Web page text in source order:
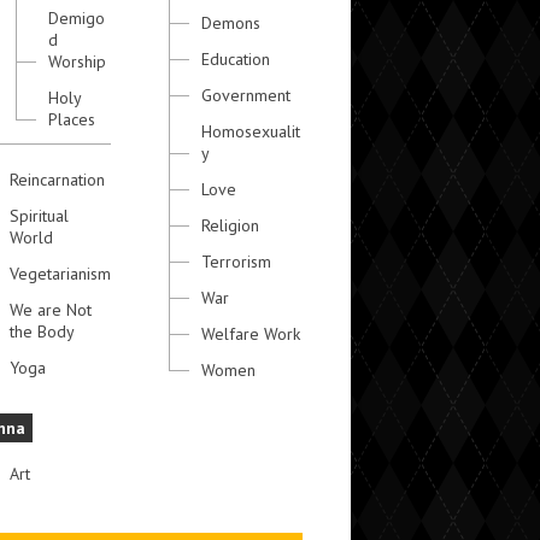
Demigo
d
Worship
Holy
Places
Reincarnation
Spiritual
World
Vegetarianism
We are Not
the Body
Yoga
Art
Demons
Education
Government
Homosexualit
y
Love
Religion
Terrorism
War
Welfare Work
Women